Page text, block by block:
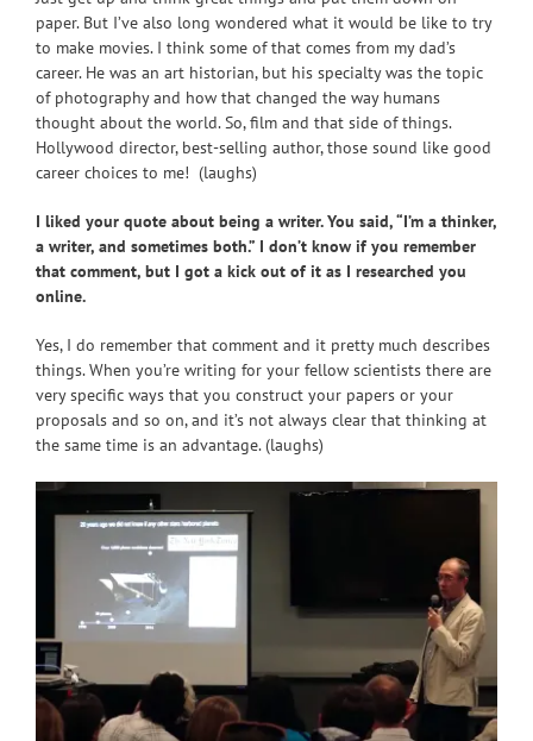
paper. But I’ve also long wondered what it would be like to try
to make movies. I think some of that comes from my dad’s
career. He was an art historian, but his specialty was the topic
of photography and how that changed the way humans
thought about the world. So, film and that side of things.
Hollywood director, best-selling author, those sound like good
career choices to me! (laughs)
I liked your quote about being a writer. You said, “I’m a thinker,
a writer, and sometimes both.” I don’t know if you remember
that comment, but I got a kick out of it as I researched you
online.
Yes, I do remember that comment and it pretty much describes
things. When you’re writing for your fellow scientists there are
very specific ways that you construct your papers or your
proposals and so on, and it’s not always clear that thinking at
the same time is an advantage. (laughs)